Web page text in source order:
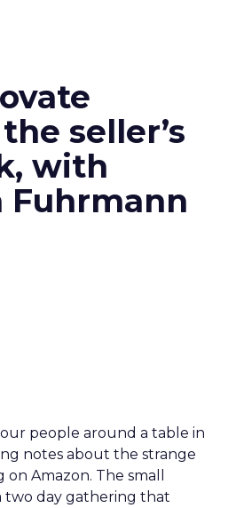
seller’s
with
Fuhrmann
people around a table in
notes about the strange
Amazon. The small
two day gathering that